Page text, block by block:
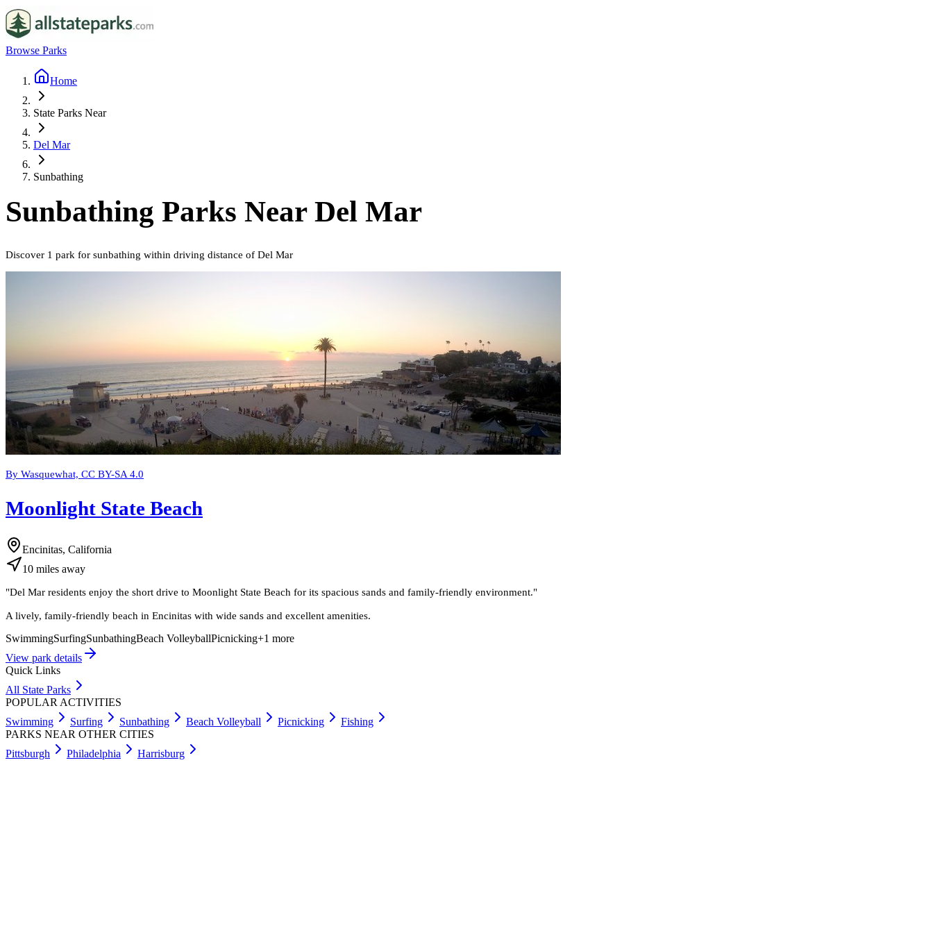
Browse Parks
Home
State Parks Near
Del Mar
Sunbathing
Sunbathing Parks Near Del Mar
Discover 1 park for sunbathing within driving distance of Del Mar
By Wasquewhat, CC BY-SA 4.0
Moonlight State Beach
Encinitas, California
10 miles away
"Del Mar residents enjoy the short drive to Moonlight State Beach for its spacious sands and family-friendly environment."
A lively, family-friendly beach in Encinitas with wide sands and excellent amenities.
SwimmingSurfingSunbathingBeach VolleyballPicnicking+1 more
View park details
Quick Links
All State Parks
POPULAR ACTIVITIES
Swimming
Surfing Sunbathing Beach Volleyball Picnicking
Fishing
PARKS NEAR OTHER CITIES
Pittsburgh
Philadelphia Harrisburg